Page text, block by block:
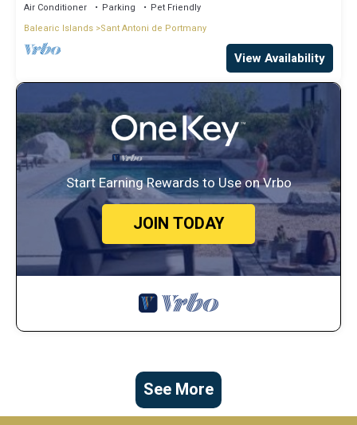
Air Conditioner Parking
Pet Friendly
Balearic Islands Sant Antoni de Portmany
View Availability
Start Earning Rewards to Use on Vrbo
JOIN TODAY
See More